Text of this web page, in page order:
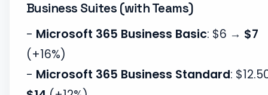
Business Suites (with Teams)
- Microsoft 365 Business Basic: $6 → $7
(+16%)
- Microsoft 365 Business Standard: